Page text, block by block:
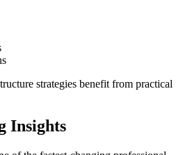
strategies benefit from practical
Insights